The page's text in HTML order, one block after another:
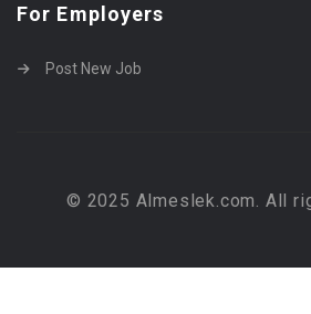
For Employers
Post New Job
© 2025 Almeslek.com. All